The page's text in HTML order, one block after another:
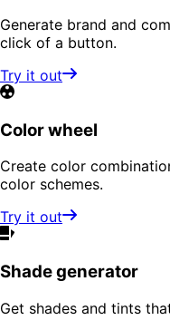
Generate brand and
click of a button.
Try it out
Color wheel
Create color
color schemes.
Try it out
Shade generator
Get shades and tints